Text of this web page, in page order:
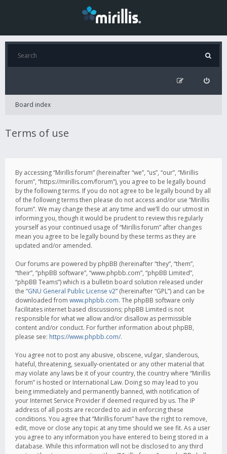
Board index
Terms of use
By accessing “Mirillis forum” (hereinafter “we”, “us”, “our”, “Mirillis
forum”, “https://mirillis.com/forum”), you agree to be legally bound
by the following terms. If you do not agree to be legally bound by all
of the following terms then please do not access and/or use “Mirillis
forum”. We may change these at any time and we’ll do our utmost in
informing you, though it would be prudent to review this regularly
yourself as your continued usage of “Mirillis forum” after changes
mean you agree to be legally bound by these terms as they are
updated and/or amended.
Our forums are powered by phpBB (hereinafter “they”, “them”,
“their”, “phpBB software”, “www.phpbb.com”, “phpBB Limited”,
“phpBB Teams”) which is a bulletin board solution released under
the “GNU General Public License v2” (hereinafter “GPL”) and can be
downloaded from www.phpbb.com. The phpBB software only
facilitates internet based discussions; phpBB Limited is not
responsible for what we allow and/or disallow as permissible
content and/or conduct. For further information about phpBB,
please see: https://www.phpbb.com/.
You agree not to post any abusive, obscene, vulgar, slanderous,
hateful, threatening, sexually-orientated or any other material that
may violate any laws be it of your country, the country where “Mirillis
forum” is hosted or International Law. Doing so may lead to you
being immediately and permanently banned, with notification of
your Internet Service Provider if deemed required by us. The IP
address of all posts are recorded to aid in enforcing these
conditions. You agree that “Mirillis forum” have the right to remove,
edit, move or close any topic at any time should we see fit. As a user
you agree to any information you have entered to being stored in a
database. While this information will not be disclosed to any third